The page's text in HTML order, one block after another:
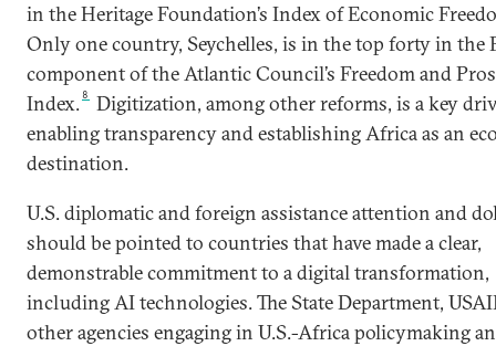
in the Heritage Foundation’s Index of Economic
Only one country, Seychelles, is in the top forty in the
component of the Atlantic Council’s Freedom and
Index. 8
Digitization, among other reforms, is a key
enabling transparency and establishing Africa as an
destination.
U.S. diplomatic and foreign assistance attention and
should be pointed to countries that have made a clear,
demonstrable commitment to a digital transformation,
including AI technologies. The State Department,
other agencies engaging in U.S.-Africa policymaking